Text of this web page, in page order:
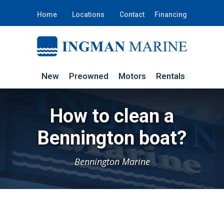
Home Locations Contact Financing
New Preowned Motors Rentals
How to clean a
Bennington boat?
Bennington Marine